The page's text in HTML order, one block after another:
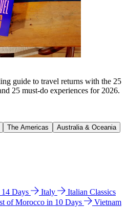
guide to travel returns with the 25
25 must-do experiences for 2026.
The Americas
Australia & Oceania
14 Days Italy
Italian Classics
of Morocco in 10 Days
Vietnam